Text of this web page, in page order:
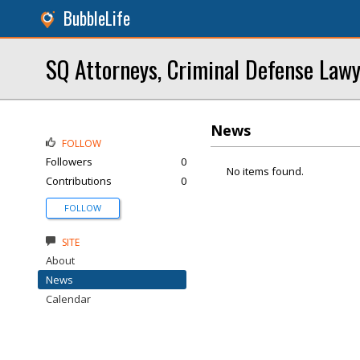
BubbleLife
SQ Attorneys, Criminal Defense
News
No items found.
FOLLOW
Followers
0
Contributions
0
FOLLOW
SITE
About
News
Calendar